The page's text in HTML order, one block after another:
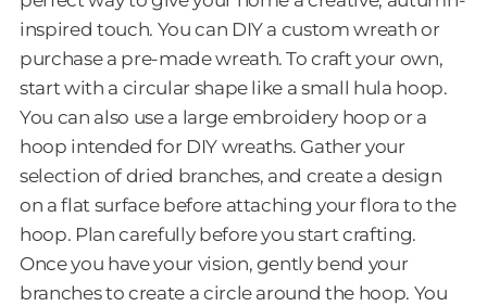
inspired touch. You can DIY a custom wreath or
purchase a pre-made wreath. To craft your own,
start with a circular shape like a small hula hoop.
You can also use a large embroidery hoop or a
hoop intended for DIY wreaths. Gather your
selection of dried branches, and create a design
on a flat surface before attaching your flora to the
hoop. Plan carefully before you start crafting.
Once you have your vision, gently bend your
branches to create a circle around the hoop. You